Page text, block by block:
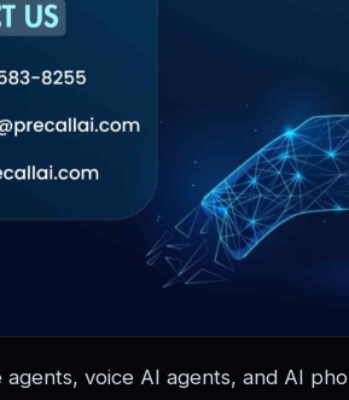
agents, voice AI agents, and AI